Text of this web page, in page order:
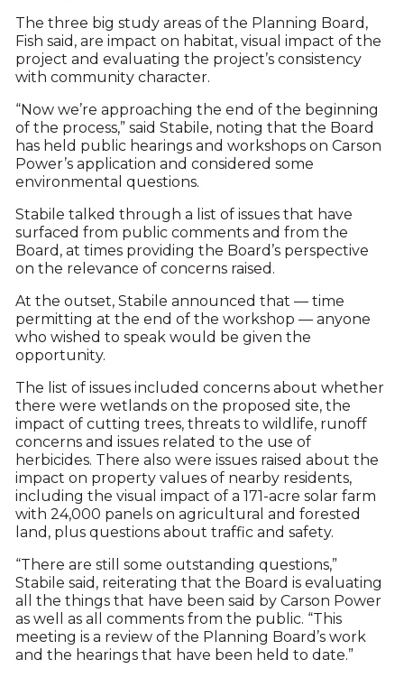
The three big study areas of the Planning Board,
Fish said, are impact on habitat, visual impact of the
project and evaluating the project’s consistency
with community character.
“Now we’re approaching the end of the beginning
of the process,” said Stabile, noting that the Board
has held public hearings and workshops on Carson
Power’s application and considered some
environmental questions.
Stabile talked through a list of issues that have
surfaced from public comments and from the
Board, at times providing the Board’s perspective
on the relevance of concerns raised.
At the outset, Stabile announced that — time
permitting at the end of the workshop — anyone
who wished to speak would be given the
opportunity.
The list of issues included concerns about whether
there were wetlands on the proposed site, the
impact of cutting trees, threats to wildlife, runoff
concerns and issues related to the use of
herbicides. There also were issues raised about the
impact on property values of nearby residents,
including the visual impact of a 171-acre solar farm
with 24,000 panels on agricultural and forested
land, plus questions about traffic and safety.
“There are still some outstanding questions,”
Stabile said, reiterating that the Board is evaluating
all the things that have been said by Carson Power
as well as all comments from the public. “This
meeting is a review of the Planning Board’s work
and the hearings that have been held to date.”